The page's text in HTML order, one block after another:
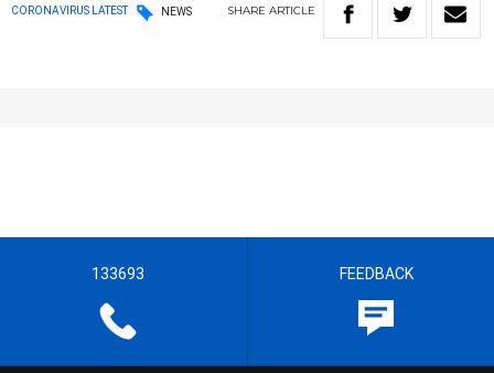
CORONAVIRUS LATEST NEWS SHARE ARTICLE
133693 FEEDBACK